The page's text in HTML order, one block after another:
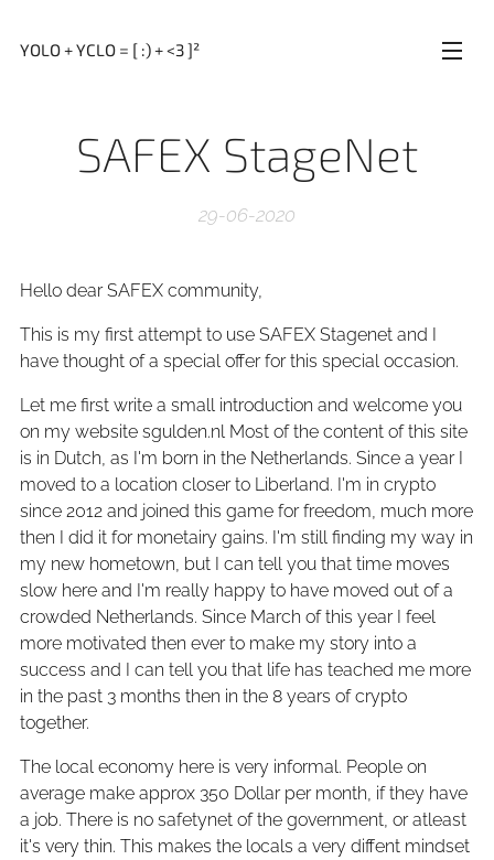
YOLO + YCLO = [ :) + <3 ]²
SAFEX StageNet
29-06-2020
Hello dear SAFEX community,
This is my first attempt to use SAFEX Stagenet and I
have thought of a special offer for this special occasion.
Let me first write a small introduction and welcome you
on my website sgulden.nl Most of the content of this site
is in Dutch, as I'm born in the Netherlands. Since a year I
moved to a location closer to Liberland. I'm in crypto
since 2012 and joined this game for freedom, much more
then I did it for monetairy gains. I'm still finding my way in
my new hometown, but I can tell you that time moves
slow here and I'm really happy to have moved out of a
crowded Netherlands. Since March of this year I feel
more motivated then ever to make my story into a
success and I can tell you that life has teached me more
in the past 3 months then in the 8 years of crypto
together.
The local economy here is very informal. People on
average make approx 350 Dollar per month, if they have
a job. There is no safetynet of the government, or atleast
it's very thin. This makes the locals a very diffent mindset